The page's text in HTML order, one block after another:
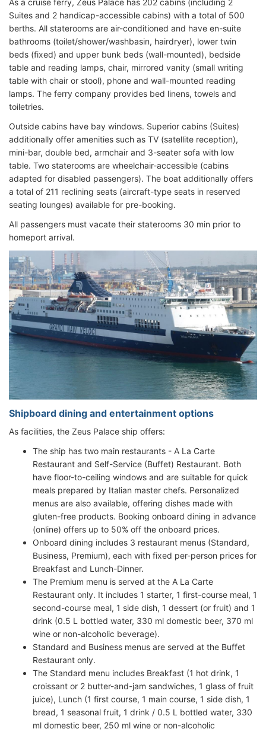
Suites and 2 handicap-accessible cabins) with a total of 500
berths. All staterooms are air-conditioned and have en-suite
bathrooms (toilet/shower/washbasin, hairdryer), lower twin
beds (fixed) and upper bunk beds (wall-mounted), bedside
table and reading lamps, chair, mirrored vanity (small writing
table with chair or stool), phone and wall-mounted reading
lamps. The ferry company provides bed linens, towels and
toiletries.
Outside cabins have bay windows. Superior cabins (Suites)
additionally offer amenities such as TV (satellite reception),
mini-bar, double bed, armchair and 3-seater sofa with low
table. Two staterooms are wheelchair-accessible (cabins
adapted for disabled passengers). The boat additionally offers
a total of 211 reclining seats (aircraft-type seats in reserved
seating lounges) available for pre-booking.
All passengers must vacate their staterooms 30 min prior to
homeport arrival.
Shipboard dining and entertainment options
As facilities, the Zeus Palace ship offers:
The ship has two main restaurants - A La Carte
Restaurant and Self-Service (Buffet) Restaurant. Both
have floor-to-ceiling windows and are suitable for quick
meals prepared by Italian master chefs. Personalized
menus are also available, offering dishes made with
gluten-free products. Booking onboard dining in advance
(online) offers up to 50% off the onboard prices.
Onboard dining includes 3 restaurant menus (Standard,
Business, Premium), each with fixed per-person prices for
Breakfast and Lunch-Dinner.
The Premium menu is served at the A La Carte
Restaurant only. It includes 1 starter, 1 first-course meal, 1
second-course meal, 1 side dish, 1 dessert (or fruit) and 1
drink (0.5 L bottled water, 330 ml domestic beer, 370 ml
wine or non-alcoholic beverage).
Standard and Business menus are served at the Buffet
Restaurant only.
The Standard menu includes Breakfast (1 hot drink, 1
croissant or 2 butter-and-jam sandwiches, 1 glass of fruit
juice), Lunch (1 first course, 1 main course, 1 side dish, 1
bread, 1 seasonal fruit, 1 drink / 0.5 L bottled water, 330
ml domestic beer, 250 ml wine or non-alcoholic